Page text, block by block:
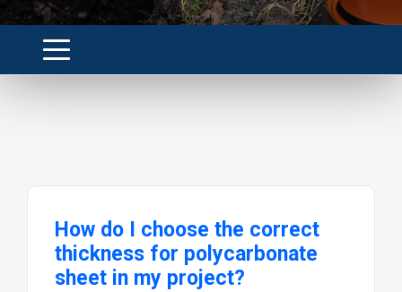
How do I choose the correct
thickness for polycarbonate
sheet in my project?